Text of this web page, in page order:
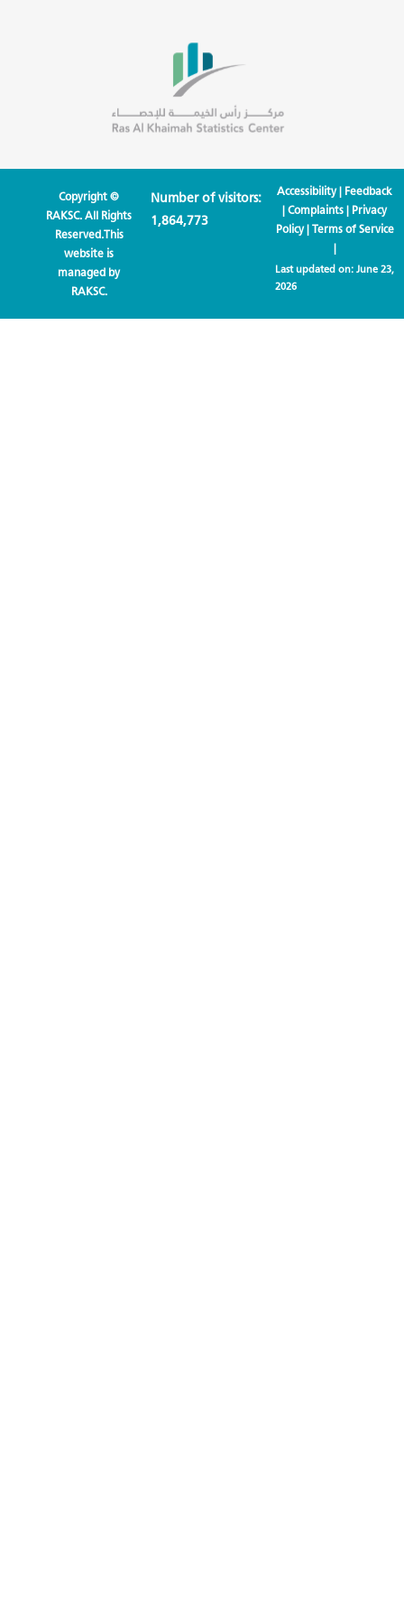
Copyright ©
RAKSC. All Rights
Reserved.This
website is
managed by
RAKSC.
Number of visitors:
1,864,773
Accessibility| Feedback
|Complaints | Privacy
Policy| Terms of Service
|
Last updated on: June 23,
2026